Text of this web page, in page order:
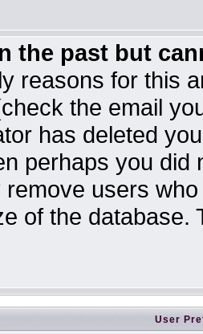
the past but
reasons for this
the email
has deleted
perhaps you
users
of the database.
User